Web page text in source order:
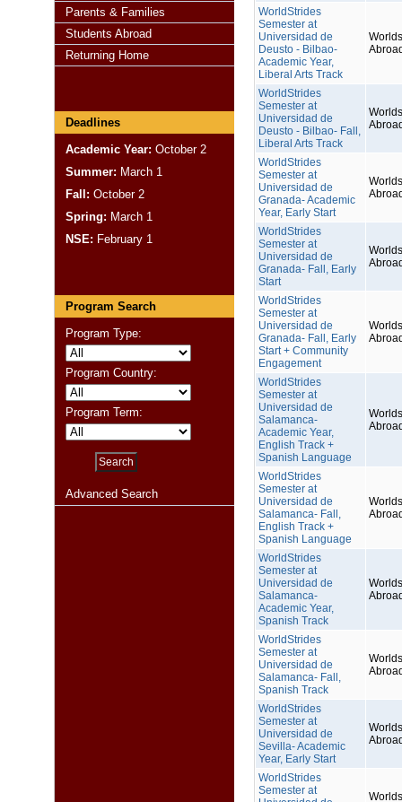
Parents & Families
Students Abroad
Returning Home
Deadlines
Academic Year: October 2
Summer: March 1
Fall: October 2
Spring: March 1
NSE: February 1
Program Search
Program Type:
Program Country:
Program Term:
Advanced Search
WorldStrides
Semester at
Universidad de
Deusto - Bilbao-
Academic Year,
Liberal Arts Track
WorldStrides
Semester at
Universidad de
Deusto - Bilbao- Fall,
Liberal Arts Track
WorldStrides
Semester at
Universidad de
Granada- Academic
Year, Early Start
WorldStrides
Semester at
Universidad de
Granada- Fall, Early
Start
WorldStrides
Semester at
Universidad de
Granada- Fall, Early
Start + Community
Engagement
WorldStrides
Semester at
Universidad de
Salamanca-
Academic Year,
English Track +
Spanish Language
WorldStrides
Semester at
Universidad de
Salamanca- Fall,
English Track +
Spanish Language
WorldStrides
Semester at
Universidad de
Salamanca-
Academic Year,
Spanish Track
WorldStrides
Semester at
Universidad de
Salamanca- Fall,
Spanish Track
WorldStrides
Semester at
Universidad de
Sevilla- Academic
Year, Early Start
WorldStrides
Semester at